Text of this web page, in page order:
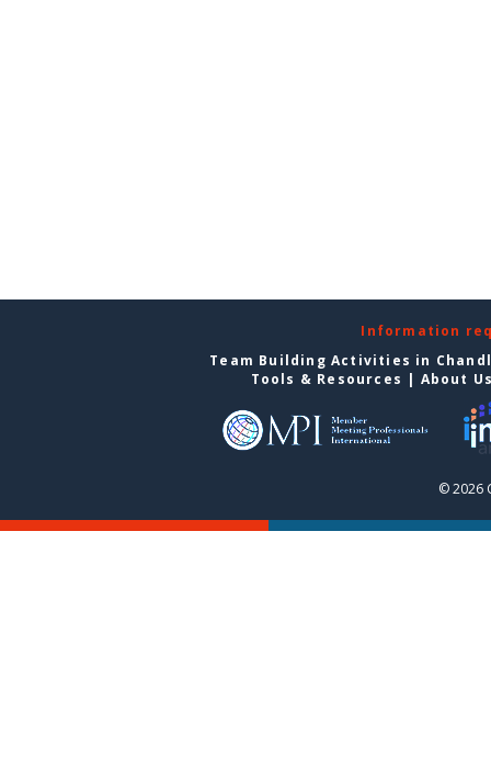
Information
Team Building Activities in
Tools & Resources | About
© 2026